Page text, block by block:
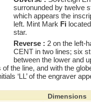
surronunded by twelve
which appears the
left. Mint Mark Fi
star.
Reverse : 2 on the left-
CENT in two lines; six
between the lower and
the line, and with the
‘LL’ of the engraver
Dimensions